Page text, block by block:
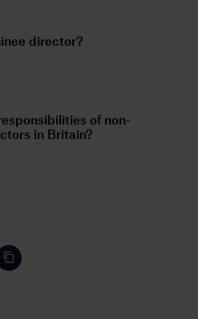
director?
of non-
in Britain?